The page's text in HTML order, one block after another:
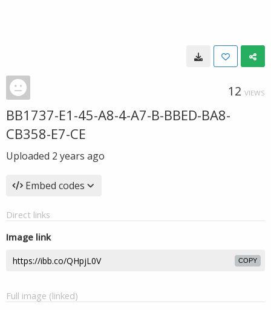
12 VIEWS
BB1737-E1-45-A8-4-A7-B-BBED-BA8-
CB358-E7-CE
Uploaded 2 years ago
Embed codes
Direct links
Image link
COPY
Full image (linked)